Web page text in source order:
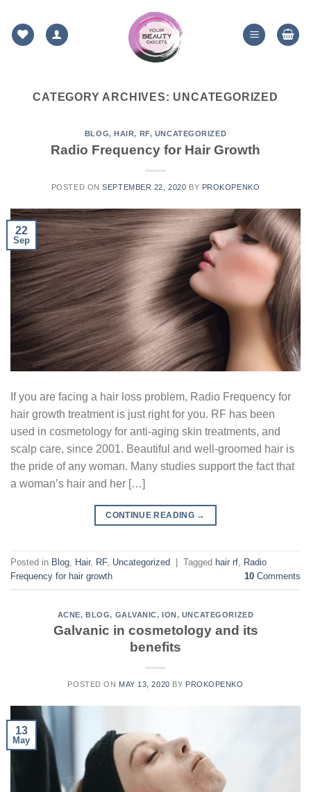
content
CATEGORY ARCHIVES: UNCATEGORIZED
BLOG,HAIR, RF, UNCATEGORIZED
Radio Frequency for Hair Growth
POSTED ONSEPTEMBER 22, 2020 BY PROKOPENKO
22
Sep
If you are facing a hair loss problem, Radio Frequency for
hair growth treatment is just right for you. RF has been
used in cosmetology for anti-aging skin treatments, and
scalp care, since 2001. Beautiful and well-groomed hair is
the pride of any woman. Many studies support the fact that
a woman’s hair and her […]
CONTINUE READING →
Posted in Blog, Hair, RF, Uncategorized Tagged hair rf, Radio
Frequency for hair growth
10 Comments
ACNE,BLOG, GALVANIC,ION, UNCATEGORIZED
Galvanic in cosmetology and its
benefits
POSTED ON MAY 13, 2020 BY PROKOPENKO
13
May